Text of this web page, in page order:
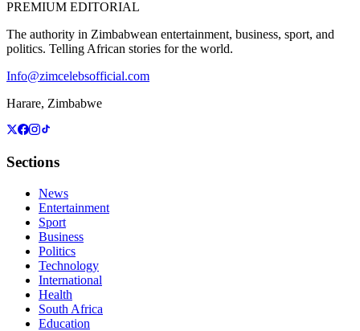
PREMIUM EDITORIAL
The authority in Zimbabwean entertainment, business, sport, and
politics. Telling African stories for the world.
Info@zimcelebsofficial.com
Harare, Zimbabwe
Sections
News
Entertainment
Sport
Business
Politics
Technology
International
Health
South Africa
Education